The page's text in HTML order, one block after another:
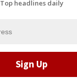
Top headlines daily